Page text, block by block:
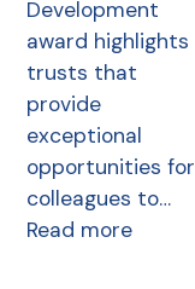
Development
award highlights
trusts that
provide
exceptional
opportunities for
colleagues to…
Read more